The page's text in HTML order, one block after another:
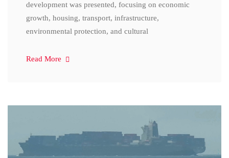
development was presented, focusing on economic
growth, housing, transport, infrastructure,
environmental protection, and cultural
Read More